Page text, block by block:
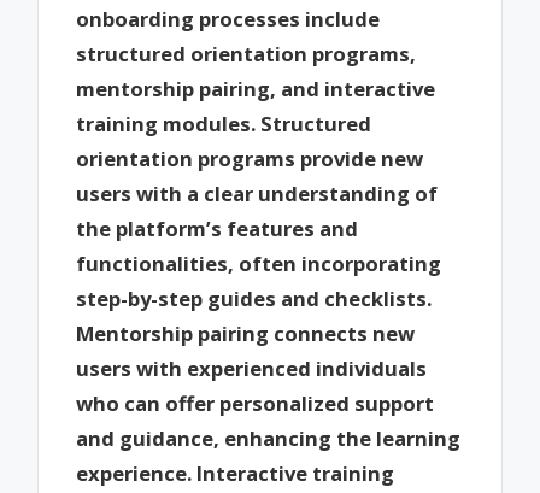
onboarding processes include
structured orientation programs,
mentorship pairing, and interactive
training modules. Structured
orientation programs provide new
users with a clear understanding of
the platform’s features and
functionalities, often incorporating
step-by-step guides and checklists.
Mentorship pairing connects new
users with experienced individuals
who can offer personalized support
and guidance, enhancing the learning
experience. Interactive training